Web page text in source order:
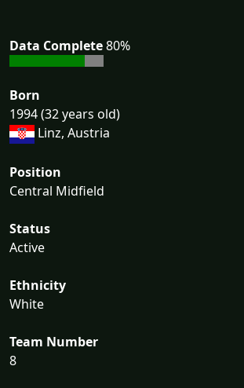
Data Complete80%
Born
1994 (32 years old)
Linz, Austria
Position
Central Midfield
Status
Active
Ethnicity
White
Team Number
8